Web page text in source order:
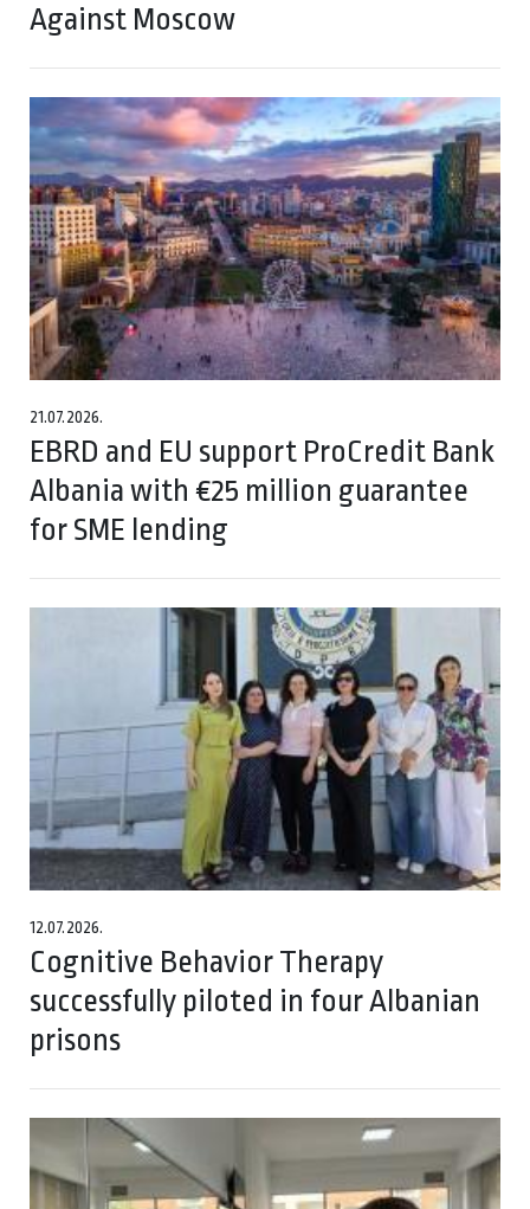
Against Moscow
21.07.2026.
EBRD and EU support ProCredit Bank
Albania with €25 million guarantee
for SME lending
12.07.2026.
Cognitive Behavior Therapy
successfully piloted in four Albanian
prisons